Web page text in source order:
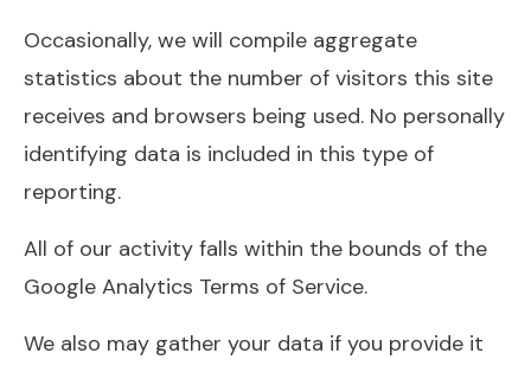
Occasionally, we will compile aggregate
statistics about the number of visitors this site
receives and browsers being used. No personally
identifying data is included in this type of
reporting.
All of our activity falls within the bounds of the
Google Analytics Terms of Service.
We also may gather your data if you provide it